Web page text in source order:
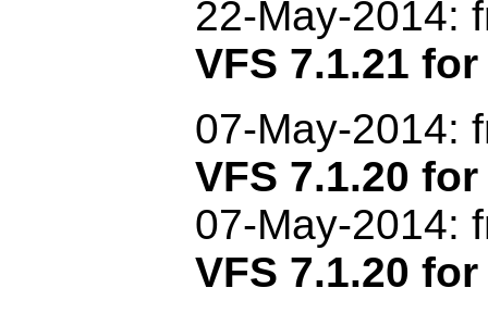
22-May-2014:
VFS 7.1.21
07-May-2014:
VFS 7.1.20
07-May-2014:
VFS 7.1.20